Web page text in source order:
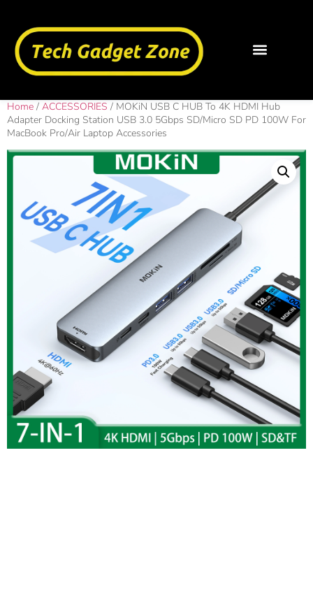
Home / ACCESSORIES / MOKiN USB C HUB To 4K HDMI Hub
Adapter Docking Station USB 3.0 5Gbps SD/Micro SD PD 100W For
MacBook Pro/Air Laptop Accessories